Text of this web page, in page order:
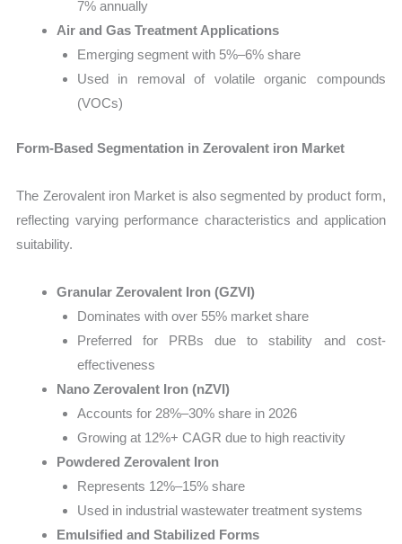
7% annually
Air and Gas Treatment Applications
Emerging segment with 5%–6% share
Used in removal of volatile organic compounds
(VOCs)
Form-Based Segmentation in Zerovalent iron Market
The Zerovalent iron Market is also segmented by product form,
reflecting varying performance characteristics and application
suitability.
Granular Zerovalent Iron (GZVI)
Dominates with over 55% market share
Preferred for PRBs due to stability and cost-
effectiveness
Nano Zerovalent Iron (nZVI)
Accounts for 28%–30% share in 2026
Growing at 12%+ CAGR due to high reactivity
Powdered Zerovalent Iron
Represents 12%–15% share
Used in industrial wastewater treatment systems
Emulsified and Stabilized Forms